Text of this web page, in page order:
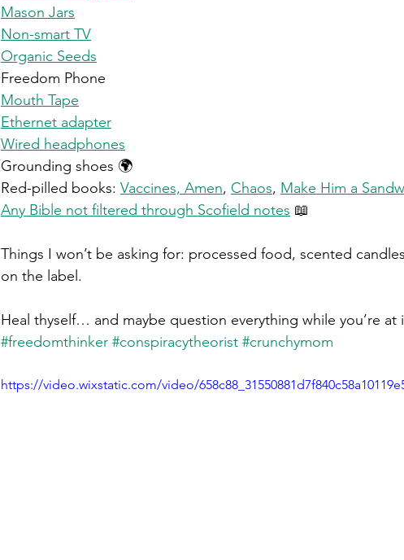
Mason Jars
Non-smart TV
Organic Seeds
Freedom Phone
Mouth Tape
Ethernet adapter
Wired headphones
Grounding shoes 🌍
Red-pilled books: Vaccines, Amen, Chaos, Make Him a
Any Bible not filtered through Scofield notes 📖
Things I won’t be asking for: processed food, scented
on the label.
Heal thyself… and maybe question everything while you’re at
#freedomthinker #conspiracytheorist #crunchymom
https://video.wixstatic.com/video/